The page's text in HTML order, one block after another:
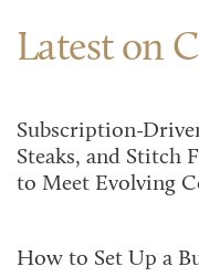
Latest on
Subscription-
Steaks, and Stitch
to Meet Evolving
How to Set Up a